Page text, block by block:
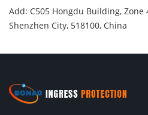
Add: C505 Hongdu Building, Zone
Shenzhen City, 518100, China